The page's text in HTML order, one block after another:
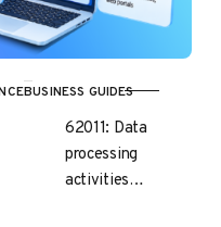
BUSINESS GUIDES
62011: Data
processing
activities